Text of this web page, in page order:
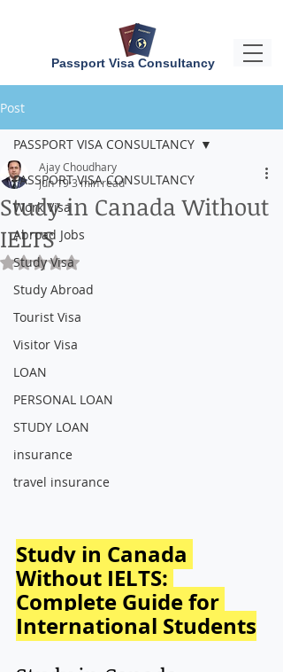
Passport Visa Consultancy
Post
PASSPORT VISA CONSULTANCY
Work Visa
Abroad Jobs
Study Visa
Study Abroad
Tourist Visa
Visitor Visa
LOAN
PERSONAL LOAN
STUDY LOAN
insurance
travel insurance
PASSPORT VISA CONSULTANCY
Study in Canada Without
IELTS
Ajay Choudhary
Jun 193 min read
Rated NaN out of 5 stars.
Study in Canada
Without IELTS:
Complete Guide for
International Students